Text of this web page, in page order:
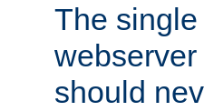
The
should